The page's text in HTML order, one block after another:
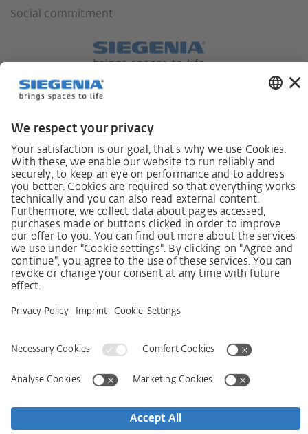
Social commitment
German supply chain act
Code of Conduct
SCDDA Information sheet for suppliers
Policy statement on the human rights strategy
Complaints procedure
Imprint AGB
Privacy Statement